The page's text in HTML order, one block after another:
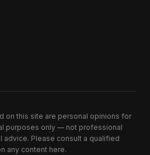
on this site are personal opinions for
purposes only — not professional
advice. Please consult a qualified
any content here.